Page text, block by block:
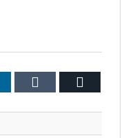
LinkedIn Tumblr